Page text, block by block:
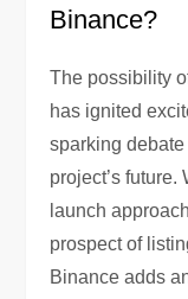
Binance?
The possibility
has ignited
sparking
project’s future.
launch
prospect of
Binance adds